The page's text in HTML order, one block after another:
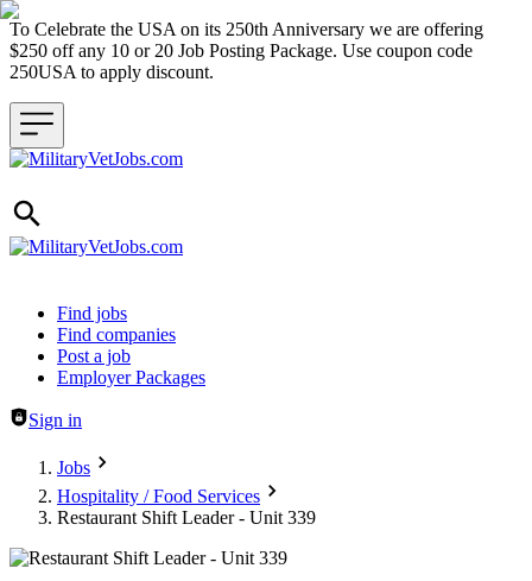
To Celebrate the USA on its 250th Anniversary we are offering
$250 off any 10 or 20 Job Posting Package. Use coupon code
250USA to apply discount.
Header navigation
Find jobs
Find companies
Post a job
Employer Packages
Sign in
Jobs
Hospitality / Food Services
Restaurant Shift Leader - Unit 339